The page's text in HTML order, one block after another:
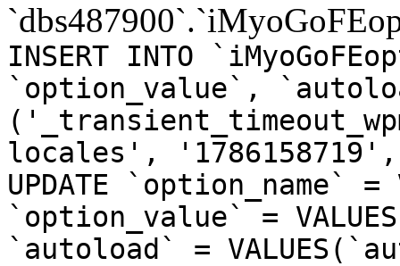
INSERT INTO
`option_value`,
locales', '1786158719',
UPDATE `option_name`
`option_value` =
`autoload` =